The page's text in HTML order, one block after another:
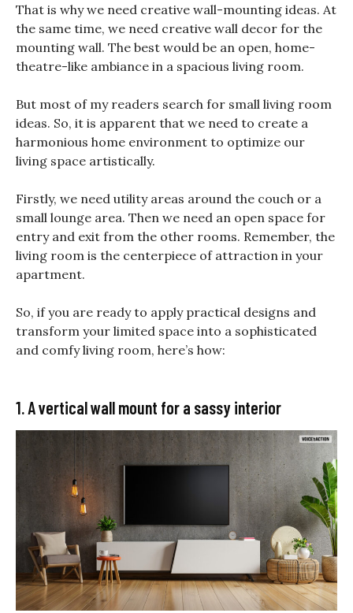
That is why we need creative wall-mounting ideas. At
the same time, we need creative wall decor for the
mounting wall. The best would be an open, home-
theatre-like ambiance in a spacious living room.
But most of my readers search for small living room
ideas. So, it is apparent that we need to create a
harmonious home environment to optimize our
living space artistically.
Firstly, we need utility areas around the couch or a
small lounge area. Then we need an open space for
entry and exit from the other rooms. Remember, the
living room is the centerpiece of attraction in your
apartment.
So, if you are ready to apply practical designs and
transform your limited space into a sophisticated
and comfy living room, here’s how:
1. A vertical wall mount for a sassy interior